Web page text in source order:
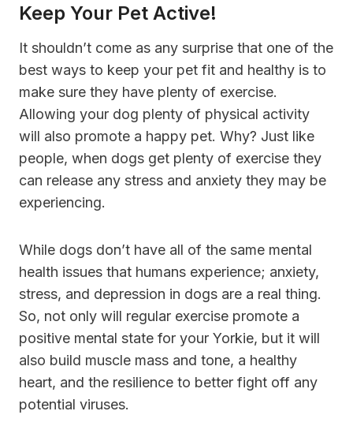
Keep Your Pet Active!
It shouldn’t come as any surprise that one of the
best ways to keep your pet fit and healthy is to
make sure they have plenty of exercise.
Allowing your dog plenty of physical activity
will also promote a happy pet. Why? Just like
people, when dogs get plenty of exercise they
can release any stress and anxiety they may be
experiencing.
While dogs don’t have all of the same mental
health issues that humans experience; anxiety,
stress, and depression in dogs are a real thing.
So, not only will regular exercise promote a
positive mental state for your Yorkie, but it will
also build muscle mass and tone, a healthy
heart, and the resilience to better fight off any
potential viruses.